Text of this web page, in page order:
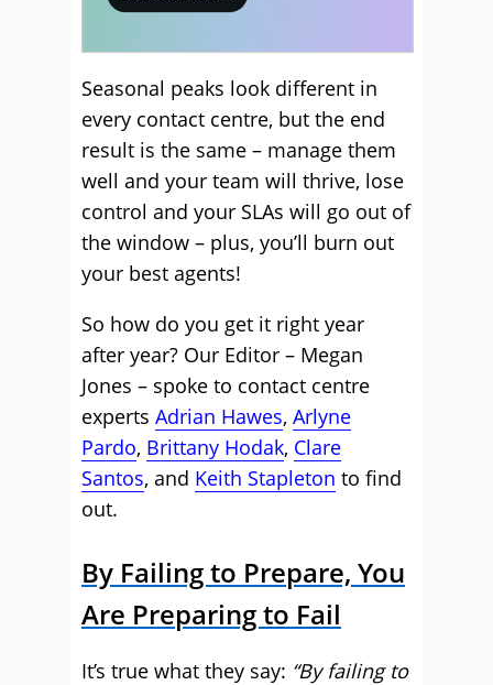
Seasonal peaks look different in
every contact centre, but the end
result is the same – manage them
well and your team will thrive, lose
control and your SLAs will go out of
the window – plus, you’ll burn out
your best agents!
So how do you get it right year
after year? Our Editor – Megan
Jones – spoke to contact centre
experts Adrian Hawes, Arlyne
Pardo, Brittany Hodak, Clare
Santos, and Keith Stapleton to find
out.
By Failing to Prepare, You
Are Preparing to Fail
It’s true what they say: “By failing to